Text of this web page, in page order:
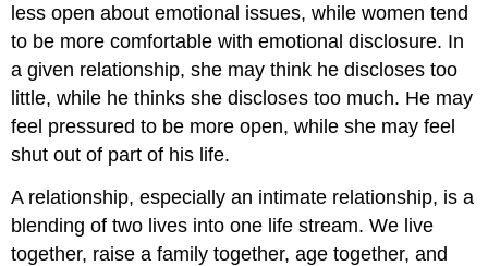
less open about emotional issues, while women tend
to be more comfortable with emotional disclosure. In
a given relationship, she may think he discloses too
little, while he thinks she discloses too much. He may
feel pressured to be more open, while she may feel
shut out of part of his life.
A relationship, especially an intimate relationship, is a
blending of two lives into one life stream. We live
together, raise a family together, age together, and